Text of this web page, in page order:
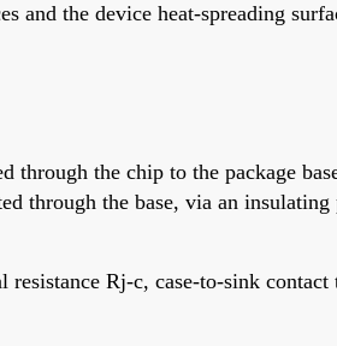
and the device heat-spreading
the chip to the package
through the base, via an
Rj-c, case-to-sink